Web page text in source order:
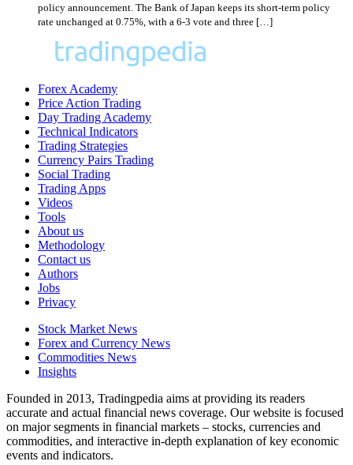
policy announcement. The Bank of Japan keeps its short-term policy
rate unchanged at 0.75%, with a 6-3 vote and three […]
Forex Academy
Price Action Trading
Day Trading Academy
Technical Indicators
Trading Strategies
Currency Pairs Trading
Social Trading
Trading Apps
Videos
Tools
About us
Methodology
Contact us
Authors
Jobs
Privacy
Stock Market News
Forex and Currency News
Commodities News
Insights
Founded in 2013, Tradingpedia aims at providing its readers
accurate and actual financial news coverage. Our website is focused
on major segments in financial markets – stocks, currencies and
commodities, and interactive in-depth explanation of key economic
events and indicators.